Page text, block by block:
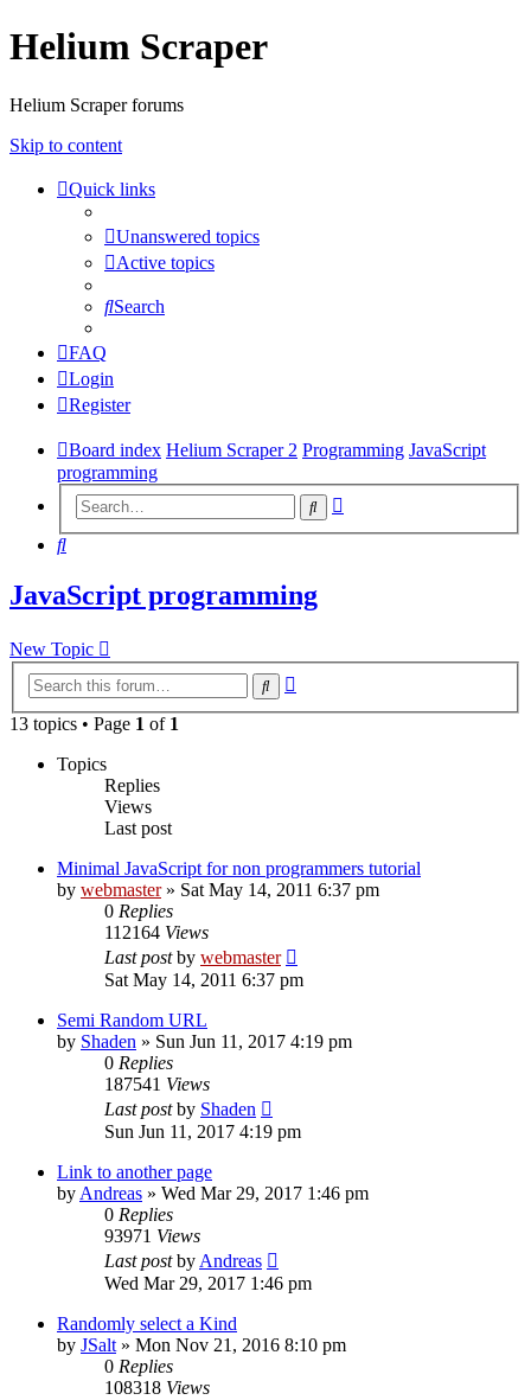
Helium Scraper
Helium Scraper forums
Skip to content
Quick links
Unanswered topics
Active topics
Search
FAQ
Login
Register
Board index Helium Scraper 2 Programming JavaScript
programming
Search
Search
JavaScript programming
New Topic
Search
13 topics • Page 1 of 1
Topics
Replies
Views
Last post
Minimal JavaScript for non programmers tutorial
by webmaster» Sat May 14, 2011 6:37 pm
0 Replies
112164 Views
Last postby webmaster
Sat May 14, 2011 6:37 pm
Semi Random URL
by Shaden » Sun Jun 11, 2017 4:19 pm
0 Replies
187541 Views
Last postby Shaden
Sun Jun 11, 2017 4:19 pm
Link to another page
by Andreas » Wed Mar 29, 2017 1:46 pm
0 Replies
93971 Views
Last postby Andreas
Wed Mar 29, 2017 1:46 pm
Randomly select a Kind
by JSalt » Mon Nov 21, 2016 8:10 pm
0 Replies
108318 Views